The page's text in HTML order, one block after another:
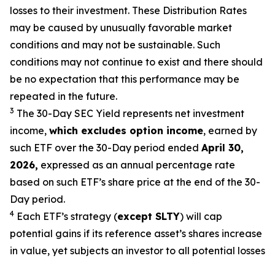
losses to their investment. These Distribution Rates
may be caused by unusually favorable market
conditions and may not be sustainable. Such
conditions may not continue to exist and there should
be no expectation that this performance may be
repeated in the future.
3 The 30-Day SEC Yield represents net investment
income, which excludes option income, earned by
such ETF over the 30-Day period ended April 30,
2026, expressed as an annual percentage rate
based on such ETF’s share price at the end of the 30-
Day period.
4 Each ETF’s strategy (except SLTY) will cap
potential gains if its reference asset’s shares increase
in value, yet subjects an investor to all potential losses